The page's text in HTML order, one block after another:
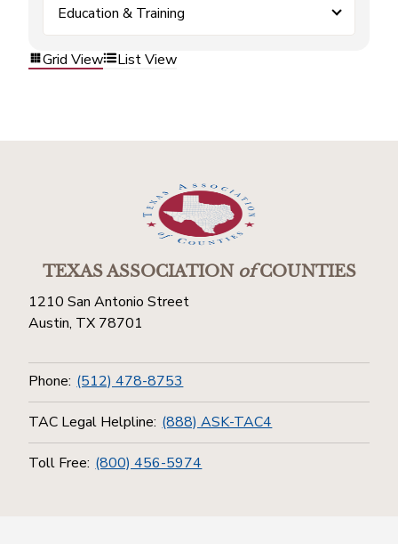
Education & Training
Grid View List View
TEXAS ASSOCIATIONofCOUNTIES
1210 San Antonio Street
Austin, TX 78701
Phone: (512) 478-8753
TAC Legal Helpline: (888) ASK-TAC4
Toll Free: (800) 456-5974